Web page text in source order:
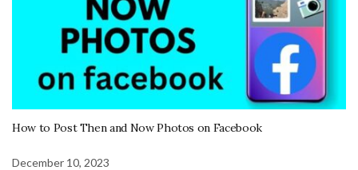
How to Post Then and Now Photos on Facebook
December 10, 2023